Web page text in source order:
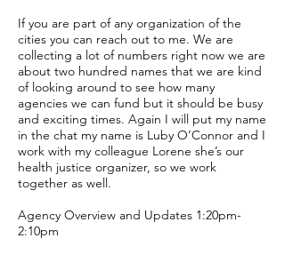
If you are part of any organization of the
cities you can reach out to me. We are
collecting a lot of numbers right now we are
about two hundred names that we are kind
of looking around to see how many
agencies we can fund but it should be busy
and exciting times. Again I will put my name
in the chat my name is Luby O’Connor and I
work with my colleague Lorene she’s our
health justice organizer, so we work
together as well.
Agency Overview and Updates 1:20pm-
2:10pm